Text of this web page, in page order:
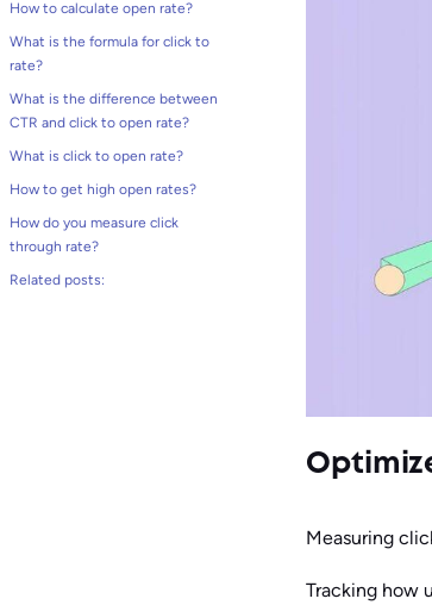
How to calculate open rate?
What is the formula for click to
rate?
What is the difference between
CTR and click to open rate?
What is click to open rate?
How to get high open rates?
How do you measure click
through rate?
Related posts:
Measuring
Tracking how